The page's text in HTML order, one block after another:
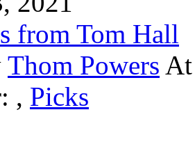
from Tom Hall
Thom Powers
, Picks